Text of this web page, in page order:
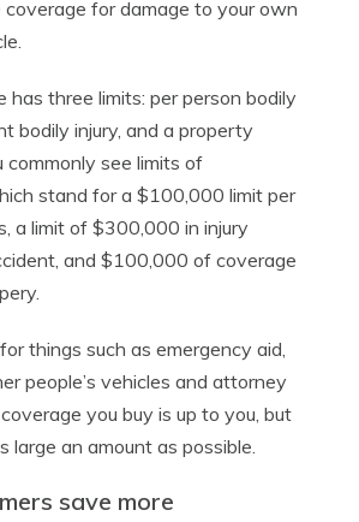
for damage to your own
has three limits: per person bodily
bodily injury, and a property
commonly see limits of
stand for a $100,000 limit per
a limit of $300,000 in injury
and $100,000 of coverage
things such as emergency aid,
people’s vehicles and attorney
you buy is up to you, but
large an amount as possible.
save more